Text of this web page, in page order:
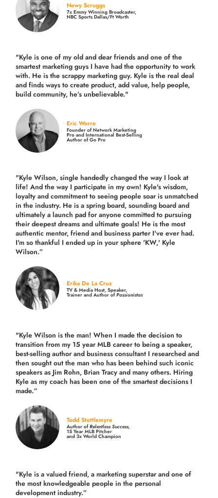
Newy Scruggs
7x Emmy Winning Broadcaster,
NBC Sports Dallas/Ft Worth
"Kyle is one of my old and dear friends andone of the
smartest marketing guys I have had the opportunity to work
with. He is the scrappy marketing guy. Kyle is the real deal
and finds ways to create product,add value, help people,
build community, he’s unbelievable."
Eric Worre
Founder of Network Marketing
Pro and International Best-Selling
Author of Go Pro
"Kyle Wilson, single handedly changed the way I look at
life! And the way I participate in my own! Kyle's wisdom,
loyalty and commitment to seeing people soar is unmatched
in the industry. He is a spring board, sounding board and
ultimately a launch pad for anyone committed to pursuing
their deepest dreams and ultimate goals! He is the most
authentic mentor, friend and business parter I've ever had.
I'm so thankful I ended up in your sphere 'KW,' Kyle
Wilson.”
Erika De La Cruz
TV & Media Host, Speaker,
Trainer and Author ofPassionistas
"Kyle Wilson is the man! When I made the decision to
transition from my 15 year MLB career to being a speaker,
best-selling author and business consultant I researched and
then sought out the man who has been behind such iconic
speakers as Jim Rohn, Brian Tracy and many others. Hiring
Kyle as my coach has been one of the smartest decisions I
made.“
Todd Stottlemyre
Author ofRelentless Success,
15 Year MLB Pitcher
and 3x World Champion
"Kyle is a valued friend, a marketing superstar and one of
the most knowledgeable people in the personal
development industry.”